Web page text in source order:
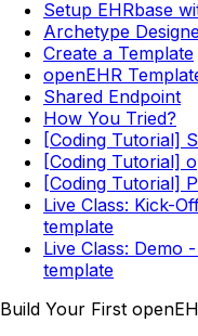
Setup EHRbase
Archetype
Create a Template
openEHR
Shared Endpoint
How You Tried?
[Coding Tutorial]
[Coding Tutorial]
[Coding Tutorial]
Live Class: Kick-
template
Live Class: Demo
template
Build Your First